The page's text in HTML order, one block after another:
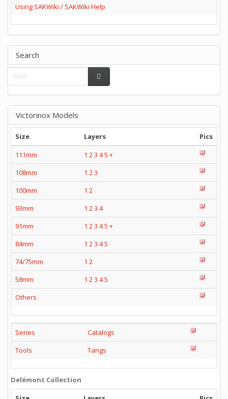
Using SAKWiki / SAKWiki Help
Search
Victorinox Models
Size Layers
Pics
111mm
1 23 45 +
108mm
1 23
100mm
1 2
93mm
1 23 4
91mm
1 23 45 +
84mm
1 23 45
74/75mm
1 2
58mm
1 23 45
Others
Series
Catalogs
Tools
Tangs
Delémont Collection